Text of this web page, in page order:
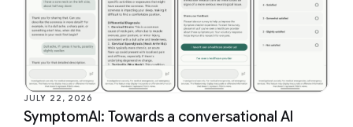
JULY 22, 2026
SymptomAI: Towards a conversational AI